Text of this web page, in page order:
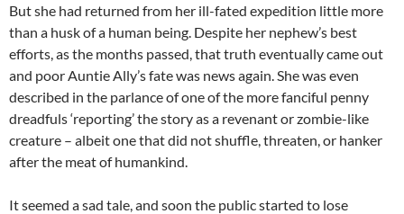
But she had returned from her ill-fated expedition little more
than a husk of a human being. Despite her nephew’s best
efforts, as the months passed, that truth eventually came out
and poor Auntie Ally’s fate was news again. She was even
described in the parlance of one of the more fanciful penny
dreadfuls ‘reporting’ the story as a revenant or zombie-like
creature – albeit one that did not shuffle, threaten, or hanker
after the meat of humankind.
It seemed a sad tale, and soon the public started to lose